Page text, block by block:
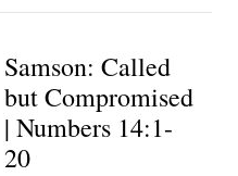
Samson: Called
but Compromised
| Numbers 14:1-
20